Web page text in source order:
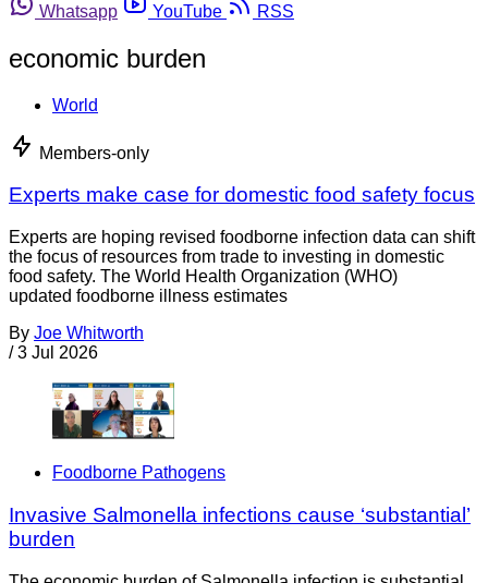
Whatsapp
YouTube RSS
economic burden
World
Members-only
Experts make case for domestic food safety focus
Experts are hoping revised foodborne infection data can shift
the focus of resources from trade to investing in domestic
food safety. The World Health Organization (WHO)
updated foodborne illness estimates
By Joe Whitworth
/ 3 Jul 2026
Foodborne Pathogens
Invasive Salmonella infections cause ‘substantial’
burden